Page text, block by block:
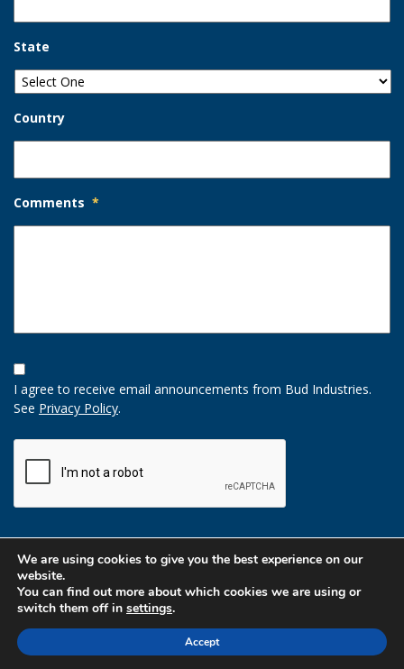
State
Country
Comments *
Opt-
In
Option
I agree to receive email announcements from Bud Industries.
See Privacy Policy.
We are using cookies to give you the best experience on our
website.
You can find out more about which cookies we are using or
switch them off in settings.
Accept